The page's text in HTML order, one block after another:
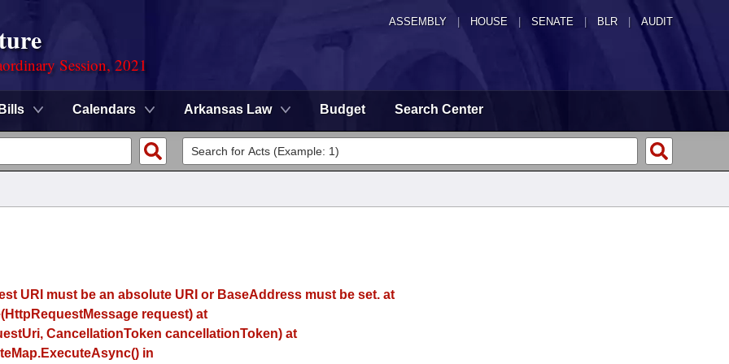
ASSEMBLY HOUSE SENATE | BLR | AUDIT
Session, 2021
Bills Calendars Arkansas Law Budget Search Center
URI must be an absolute URI or BaseAddress must be set. at
request) at
CancellationToken cancellationToken) at
in